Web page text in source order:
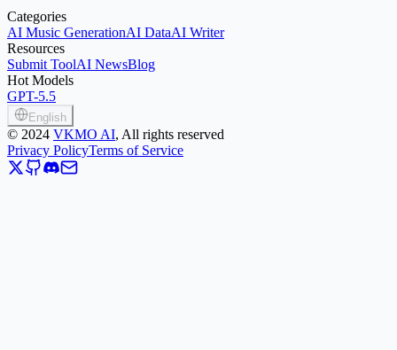
Categories
AI Music GenerationAI DataAI Writer
Resources
Submit ToolAI NewsBlog
Hot Models
GPT-5.5
English
© 2024 VKMO AI, All rights reserved
Privacy PolicyTerms of Service